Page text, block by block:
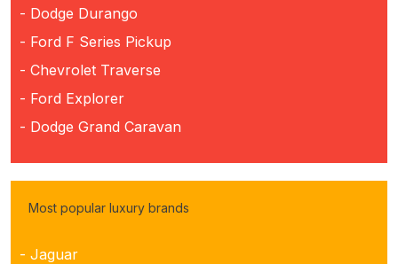
- Dodge Durango
- Ford F Series Pickup
- Chevrolet Traverse
- Ford Explorer
- Dodge Grand Caravan
Most popular luxury brands
- Jaguar